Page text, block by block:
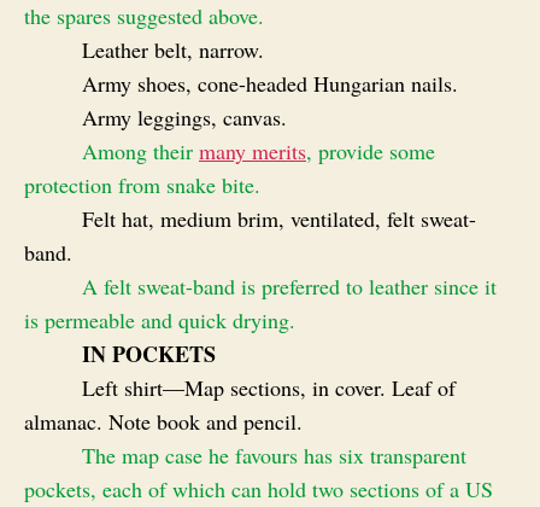
the spares suggested above.
Leather belt, narrow.
Army shoes, cone-headed Hungarian nails.
Army leggings, canvas.
Among their many merits, provide some
protection from snake bite.
Felt hat, medium brim, ventilated, felt sweat-
band.
A felt sweat-band is preferred to leather since it
is permeable and quick drying.
IN POCKETS
Left shirt—Map sections, in cover. Leaf of
almanac. Note book and pencil.
The map case he favours has six transparent
pockets, each of which can hold two sections of a US